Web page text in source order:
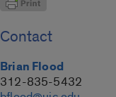
Contact
Brian Flood
312-835-5432